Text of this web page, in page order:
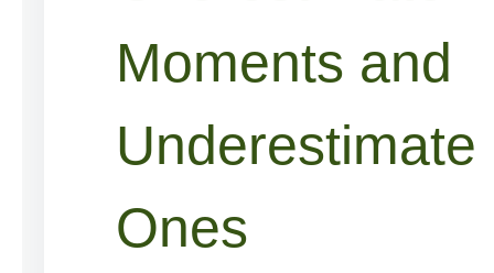
Moments and
Underestimate
Ones